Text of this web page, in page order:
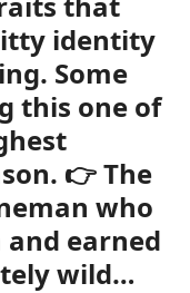
identity
Some
this one of
👉 The
who
earned
wild…